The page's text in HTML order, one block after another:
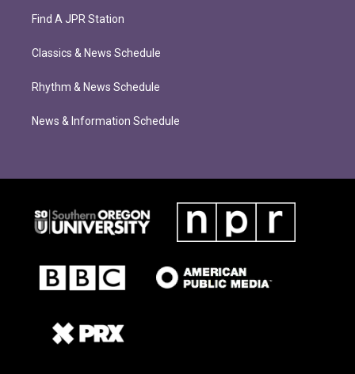
Find A JPR Station
Classics & News Schedule
Rhythm & News Schedule
News & Information Schedule